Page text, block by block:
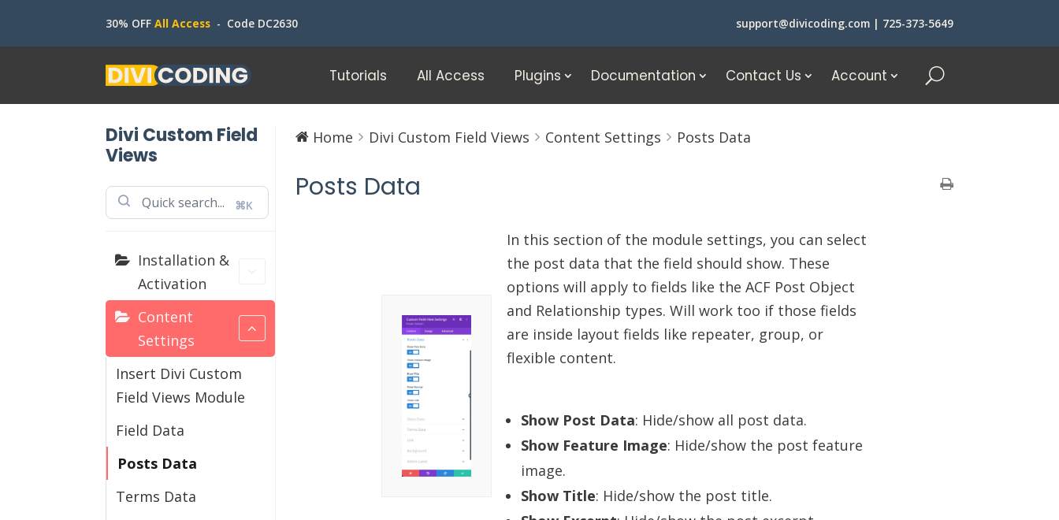
30% OFFAll Access - Code DC2630 support@divicoding.com| 725-373-5649
Tutorials All Access Plugins Documentation Contact Us Account
Divi Custom Field
Views
⌘K
Installation &
Activation
Content
Settings
Insert Divi Custom
Field Views Module
Field Data
Posts Data
Terms Data
Home Divi Custom Field Views Content Settings Posts Data
Posts Data
In this section of the module settings, you can select
the post data that the field should show. These
options will apply to fields like the ACF Post Object
and Relationship types. Will work too if those fields
are inside layout fields like repeater, group, or
flexible content.
Show Post Data: Hide/show all post data.
Show Feature Image: Hide/show the post feature
image.
Show Title: Hide/show the post title.